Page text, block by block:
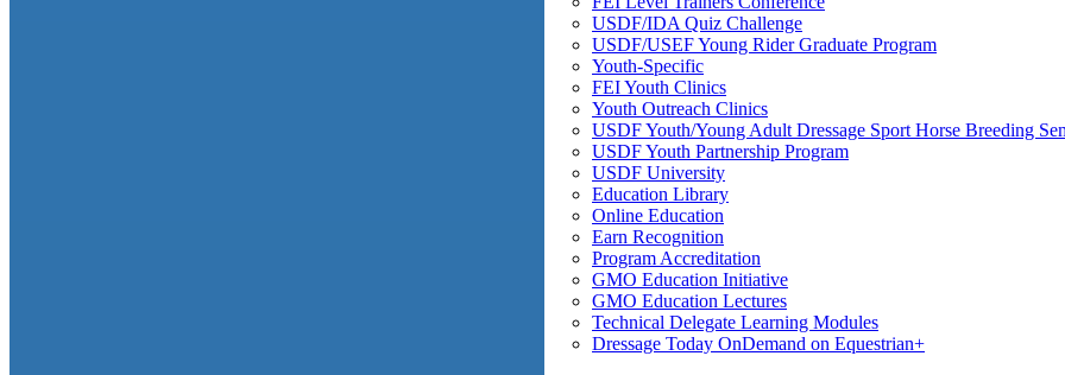
USDF/IDA Quiz Challenge
USDF/USEF Young Rider Graduate Program
Youth-Specific
FEI Youth Clinics
Youth Outreach Clinics
USDF Youth/Young Adult Dressage Sport Horse Breeding
USDF Youth Partnership Program
USDF University
Education Library
Online Education
Earn Recognition
Program Accreditation
GMO Education Initiative
GMO Education Lectures
Technical Delegate Learning Modules
Dressage Today OnDemand on Equestrian+